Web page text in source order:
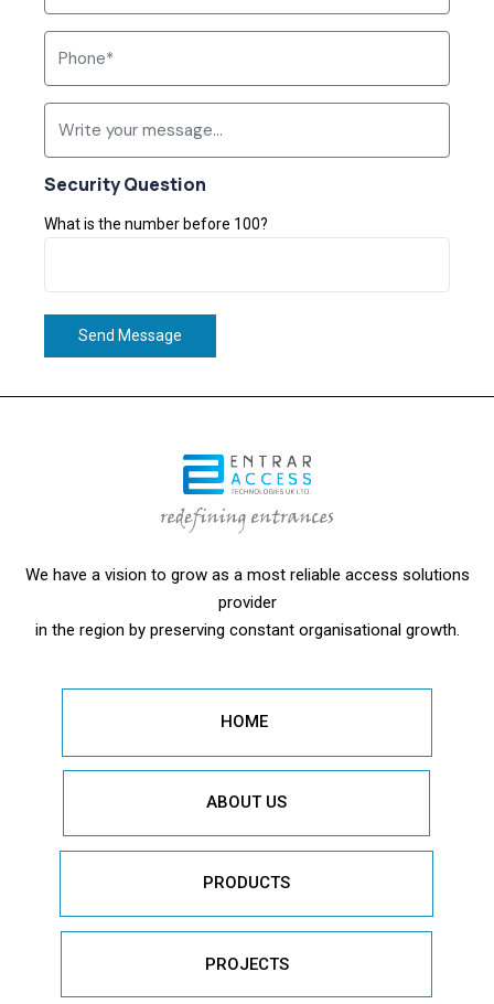
Security Question
What is the number before 100?
Send Message
We have a vision to grow as a most reliable access solutions
provider
in the region by preserving constant organisational growth.
HOME
ABOUT US
PRODUCTS
PROJECTS